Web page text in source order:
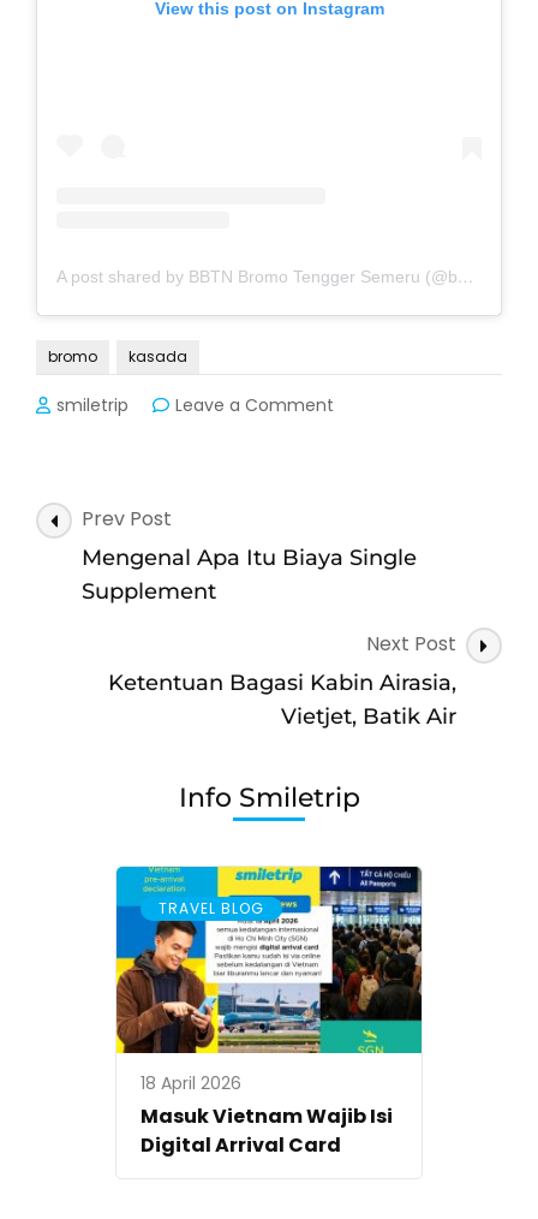
View this post on Instagram
A post shared by BBTN Bromo Tengger Semeru (@bbtnbromotenggersemeru)
bromo kasada
smiletrip Leave a Comment
2025
Post
Navigation
Prev Post
Mengenal Apa Itu Biaya Single
Supplement
Next Post
Ketentuan Bagasi Kabin Airasia,
Vietjet, Batik Air
Info Smiletrip
TRAVEL BLOG
18 April 2026
Masuk Vietnam Wajib Isi
Digital Arrival Card